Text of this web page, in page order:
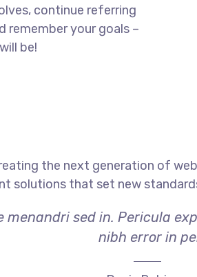
continue referring
remember your goals –
be!
the next generation of
solutions that set new
sed in. Pericula
nibh error in